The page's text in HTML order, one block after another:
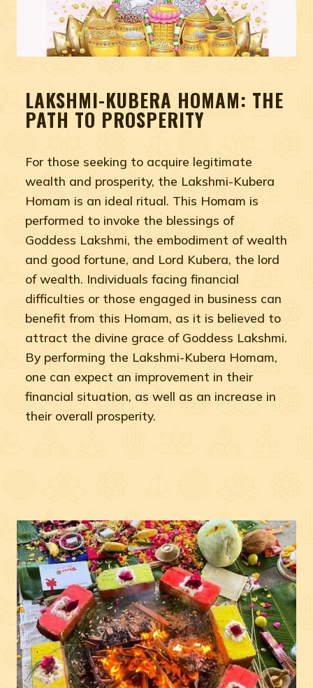
LAKSHMI-KUBERA HOMAM: THE
PATH TO PROSPERITY
For those seeking to acquire legitimate
wealth and prosperity, the Lakshmi-Kubera
Homam is an ideal ritual. This Homam is
performed to invoke the blessings of
Goddess Lakshmi, the embodiment of wealth
and good fortune, and Lord Kubera, the lord
of wealth. Individuals facing financial
difficulties or those engaged in business can
benefit from this Homam, as it is believed to
attract the divine grace of Goddess Lakshmi.
By performing the Lakshmi-Kubera Homam,
one can expect an improvement in their
financial situation, as well as an increase in
their overall prosperity.